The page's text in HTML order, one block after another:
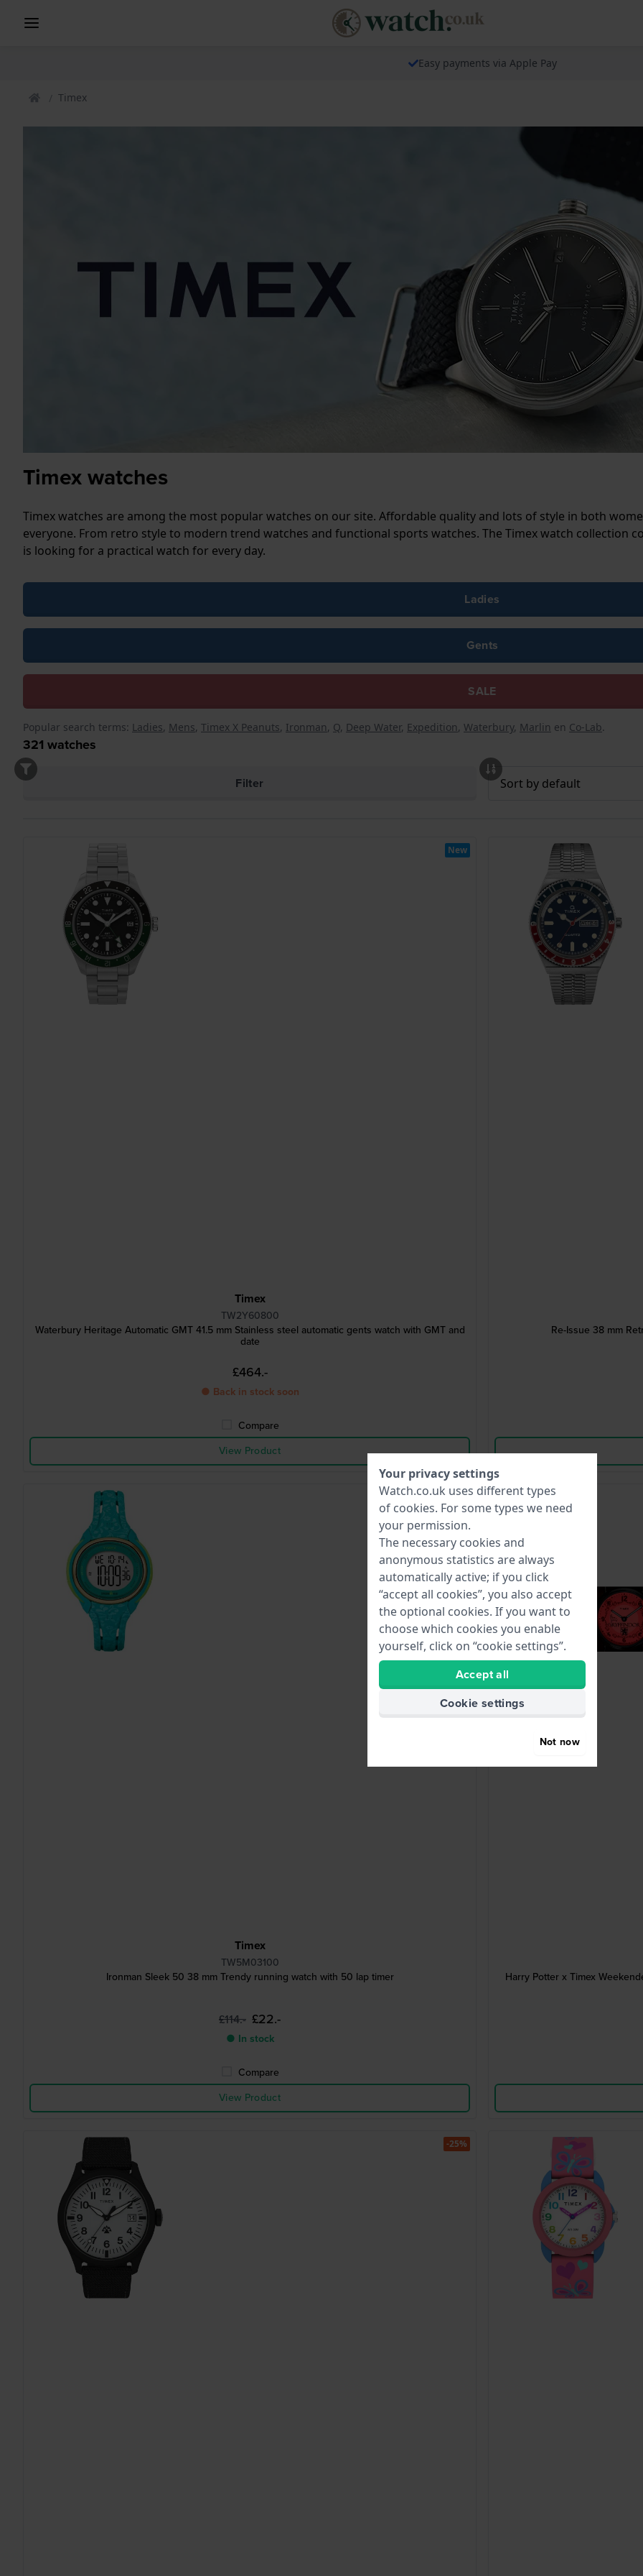
Easy payments via Apple Pay
Timex
Timex watches
Timex watches are among the most popular watches on our site. Affordable quality and lots of style in both
everyone. From retro style to modern trend watches and functional sports watches. The Timex watch collection
is looking for a practical watch for every day.
Ladies
Gents
SALE
Popular search terms: Ladies, Mens, Timex X Peanuts, Ironman, Q, Deep Water, Expedition, Waterbury, Marlin en Co-Lab.
321 watches
Filter
Timex
TW2Y60800
Waterbury Heritage Automatic GMT 41.5 mm Stainless steel automatic gents watch with GMT and
date
£464.-
● Back in stock soon
Compare
View Product
New
Re-Issue 38 mm
Timex
TW5M03100
Ironman Sleek 50 38 mm Trendy running watch with 50 lap timer
£114.- £22.-
● In stock
Compare
View Product
-75%
Harry Potter x Timex
-25%
Your privacy settings
Watch.co.uk uses different types
of cookies. For some types we need
your permission.
The necessary cookies and
anonymous statistics are always
automatically active; if you click
“accept all cookies”, you also accept
the optional cookies. If you want to
choose which cookies you enable
yourself, click on “cookie settings”.
Accept all
Cookie settings
Not now